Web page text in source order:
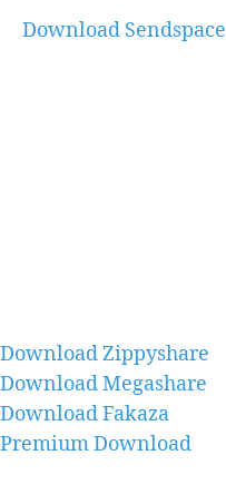
Download Sendspace
Download Zippyshare
Download Megashare
Download Fakaza
Premium Download